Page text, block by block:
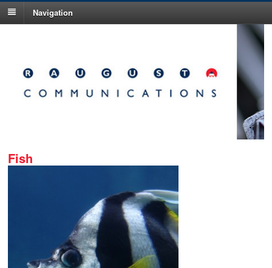
Navigation
Fish